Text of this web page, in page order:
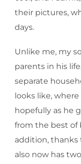
their pictures,
days.
Unlike me, my
parents in his
separate
looks like,
hopefully as he
from the best of
addition, thanks
also now has